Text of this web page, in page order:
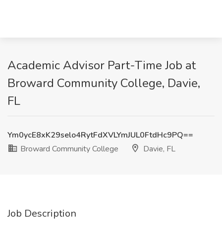
Academic Advisor Part-Time Job at
Broward Community College, Davie,
FL
Ym0ycE8xK29selo4RytFdXVLYmJUL0FtdHc9PQ==
Broward Community College
Davie, FL
Job Description